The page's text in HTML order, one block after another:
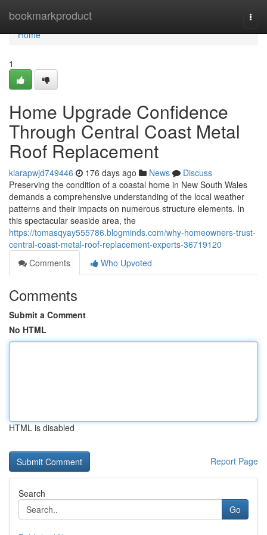
bookmarkproduct
Home
Home
1
Home Upgrade Confidence
Through Central Coast Metal
Roof Replacement
kiarapwjd749446 176 days ago News
Discuss
Preserving the condition of a coastal home in New South Wales
demands a comprehensive understanding of the local weather
patterns and their impacts on numerous structure elements. In
this spectacular seaside area, the
https://tomasqyay555786.blogminds.com/why-homeowners-trust-
central-coast-metal-roof-replacement-experts-36719120
Comments
Who Upvoted
Comments
Submit a Comment
No HTML
HTML is disabled
Report Page
Search
Go